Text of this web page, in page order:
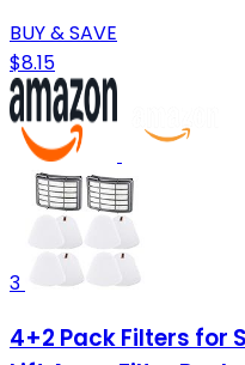
BUY & SAVE
$8.15
3
4+2 Pack Filters for